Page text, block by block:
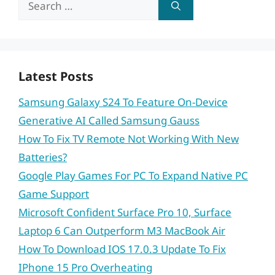
Latest Posts
Samsung Galaxy S24 To Feature On-Device
Generative AI Called Samsung Gauss
How To Fix TV Remote Not Working With New
Batteries?
Google Play Games For PC To Expand Native PC
Game Support
Microsoft Confident Surface Pro 10, Surface
Laptop 6 Can Outperform M3 MacBook Air
How To Download IOS 17.0.3 Update To Fix
IPhone 15 Pro Overheating